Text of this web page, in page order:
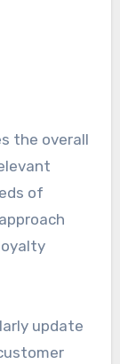
the overall
of
update